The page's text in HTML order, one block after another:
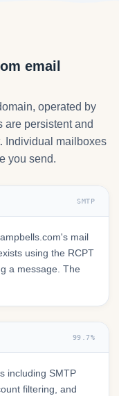
email
operated by
are persistent and
Individual mailboxes
you send.
SMTP
mail
using the RCPT
a message. The
99.7%
including SMTP
filtering, and